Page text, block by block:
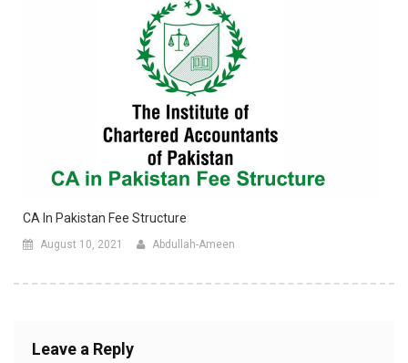
CA In Pakistan Fee Structure
August 10, 2021 Abdullah-Ameen
Leave a Reply